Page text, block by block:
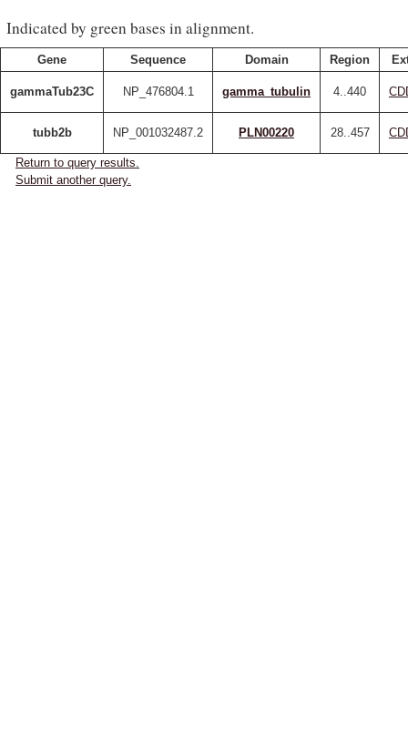
Indicated by green bases in alignment.
Gene Sequence Domain Region
gammaTub23C NP_476804.1 gamma_tubulin 4..440
tubb2b NP_001032487.2 PLN00220 28..457
Return to query results.
Submit another query.